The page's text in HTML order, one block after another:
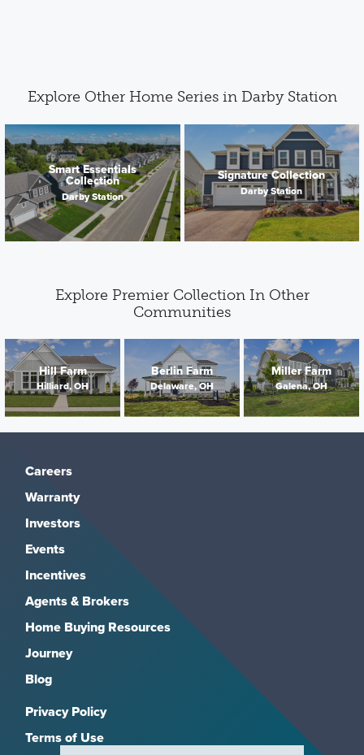
Explore Other Home Series in Darby Station
Smart Essentials
Collection
Darby Station
Signature Collection
Darby Station
Explore Premier Collection In Other
Communities
Hill Farm
Hilliard, OH
Berlin Farm
Delaware, OH
Miller Farm
Galena, OH
Careers
Warranty
Investors
Events
Incentives
Agents & Brokers
Home Buying Resources
Journey
Blog
Privacy Policy
Terms of Use